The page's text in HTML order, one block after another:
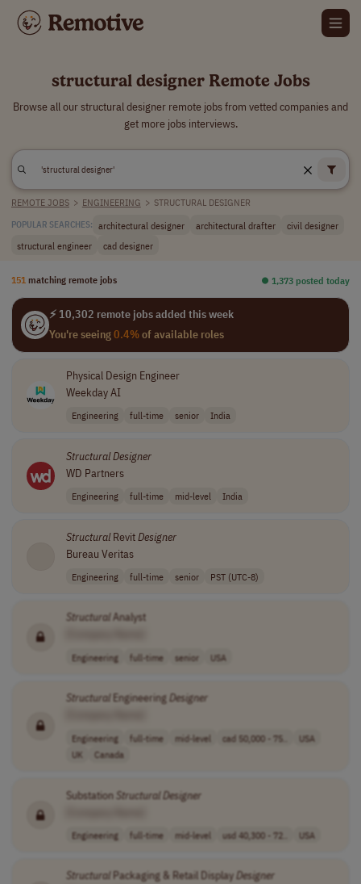
structural designer Remote Jobs
Browse all our structural designer remote jobs from vetted companies and
get more jobs interviews.
REMOTE JOBS > ENGINEERING > STRUCTURAL DESIGNER
POPULAR SEARCHES: architectural designer architectural drafter
civil designer
structural engineer
cad designer
151 matching remote jobs ⏺︎ 1,373 posted today
⚡ 10,302 remote jobs added this week
You're seeing0.4%of available roles
Physical Design Engineer
Weekday AI
Engineering full-time senior India
StructuralDesigner
WD Partners
Engineering full-time mid-level India
StructuralRevitDesigner
Bureau Veritas
Engineering full-time senior PST (UTC-8)
Structural Analyst
Engineering full-time senior USA
StructuralEngineering Designer
Engineering full-time mid-level cad 50,000 - 75..
USA
UK
Canada
Substation StructuralDesigner
Engineering full-time mid-level usd 40,300 - 72.. USA
Structural Packaging & Retail DisplayDesigner